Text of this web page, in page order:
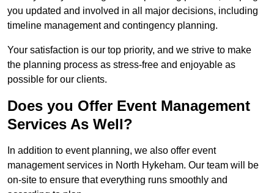
you updated and involved in all major decisions, including
timeline management and contingency planning.
Your satisfaction is our top priority, and we strive to make
the planning process as stress-free and enjoyable as
possible for our clients.
Does you Offer Event Management
Services As Well?
In addition to event planning, we also offer event
management services in North Hykeham. Our team will be
on-site to ensure that everything runs smoothly and